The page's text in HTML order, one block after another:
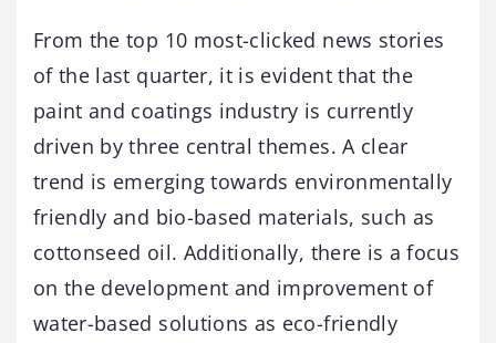
From the top 10 most-clicked news stories
of the last quarter, it is evident that the
paint and coatings industry is currently
driven by three central themes. A clear
trend is emerging towards environmentally
friendly and bio-based materials, such as
cottonseed oil. Additionally, there is a focus
on the development and improvement of
water-based solutions as eco-friendly